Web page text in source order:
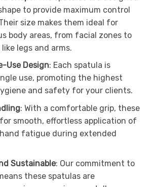
to provide maximum control
size makes them ideal for
body areas, from facial zones to
legs and arms.
Use Design: Each spatula is
use, promoting the highest
and safety for your clients.
: With a comfortable grip, these
smooth, effortless application of
fatigue during extended
Sustainable: Our commitment to
these spatulas are